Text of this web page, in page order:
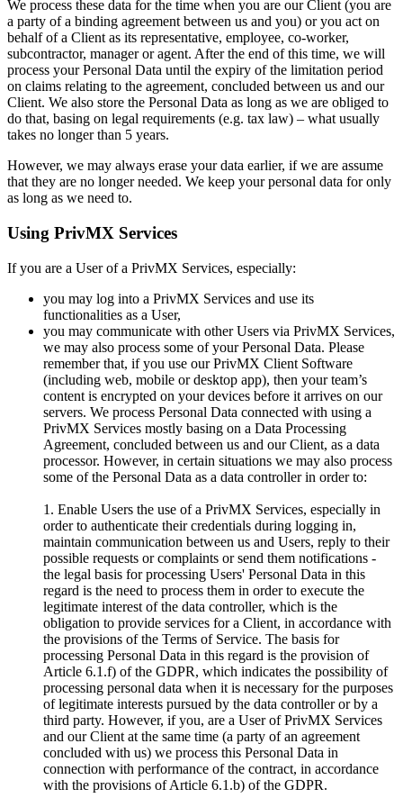
We process these data for the time when you are our Client (you are
a party of a binding agreement between us and you) or you act on
behalf of a Client as its representative, employee, co-worker,
subcontractor, manager or agent. After the end of this time, we will
process your Personal Data until the expiry of the limitation period
on claims relating to the agreement, concluded between us and our
Client. We also store the Personal Data as long as we are obliged to
do that, basing on legal requirements (e.g. tax law) – what usually
takes no longer than 5 years.
However, we may always erase your data earlier, if we are assume
that they are no longer needed. We keep your personal data for only
as long as we need to.
Using PrivMX Services
If you are a User of a PrivMX Services, especially:
you may log into a PrivMX Services and use its
functionalities as a User,
you may communicate with other Users via PrivMX Services,
we may also process some of your Personal Data. Please
remember that, if you use our PrivMX Client Software
(including web, mobile or desktop app), then your team’s
content is encrypted on your devices before it arrives on our
servers. We process Personal Data connected with using a
PrivMX Services mostly basing on a Data Processing
Agreement, concluded between us and our Client, as a data
processor. However, in certain situations we may also process
some of the Personal Data as a data controller in order to:
1. Enable Users the use of a PrivMX Services, especially in
order to authenticate their credentials during logging in,
maintain communication between us and Users, reply to their
possible requests or complaints or send them notifications -
the legal basis for processing Users' Personal Data in this
regard is the need to process them in order to execute the
legitimate interest of the data controller, which is the
obligation to provide services for a Client, in accordance with
the provisions of the Terms of Service. The basis for
processing Personal Data in this regard is the provision of
Article 6.1.f) of the GDPR, which indicates the possibility of
processing personal data when it is necessary for the purposes
of legitimate interests pursued by the data controller or by a
third party. However, if you, are a User of PrivMX Services
and our Client at the same time (a party of an agreement
concluded with us) we process this Personal Data in
connection with performance of the contract, in accordance
with the provisions of Article 6.1.b) of the GDPR.